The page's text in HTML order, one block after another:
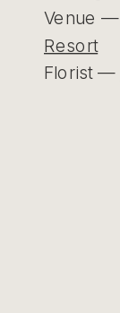
Venue —
Resort
Florist —